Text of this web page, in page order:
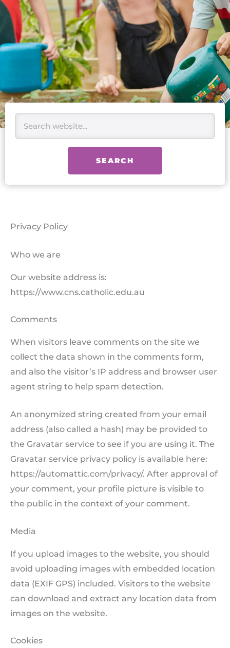
SEARCH
Privacy Policy
Who we are
Our website address is:
https://www.cns.catholic.edu.au
Comments
When visitors leave comments on the site we
collect the data shown in the comments form,
and also the visitor’s IP address and browser user
agent string to help spam detection.
An anonymized string created from your email
address (also called a hash) may be provided to
the Gravatar service to see if you are using it. The
Gravatar service privacy policy is available here:
https://automattic.com/privacy/. After approval of
your comment, your profile picture is visible to
the public in the context of your comment.
Media
If you upload images to the website, you should
avoid uploading images with embedded location
data (EXIF GPS) included. Visitors to the website
can download and extract any location data from
images on the website.
Cookies